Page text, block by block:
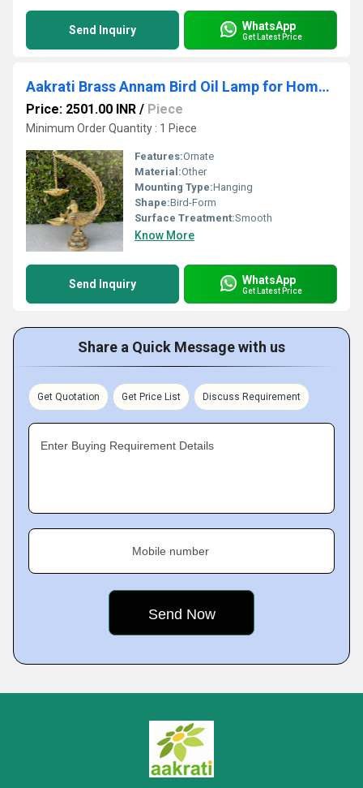
Send Inquiry WhatsApp
Get Latest Price
Aakrati Brass Annam Bird Oil Lamp for Home Temple Big Size Oil Wick Diya Indian Handcrafted Deepak for Home Decor Handmade Lamp
Price: 2501.00 INR / Piece
Minimum Order Quantity : 1 Piece
Features:Ornate
Material:Other
Mounting Type:Hanging
Shape:Bird-Form
Surface Treatment:Smooth
Know More
Send Inquiry WhatsApp
Get Latest Price
Share a Quick Message with us
Get Quotation Get Price List Discuss Requirement
Enter Buying Requirement Details
Mobile number